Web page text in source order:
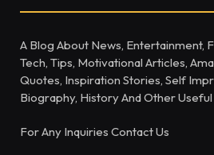
A Blog About News, Entertainment,
Tech, Tips, Motivational Articles,
Quotes, Inspiration Stories, Self
Biography, History And Other
For Any Inquiries Contact Us